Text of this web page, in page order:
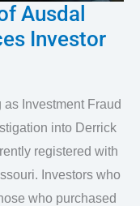
Ausdal
Investor
Investment Fraud
into Derrick
registered with
Investors who
who purchased